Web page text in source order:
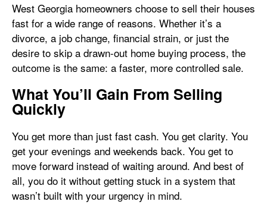
West Georgia homeowners choose to sell their houses
fast for a wide range of reasons. Whether it’s a
divorce, a job change, financial strain, or just the
desire to skip a drawn-out home buying process, the
outcome is the same: a faster, more controlled sale.
What You’ll Gain From Selling
Quickly
You get more than just fast cash. You get clarity. You
get your evenings and weekends back. You get to
move forward instead of waiting around. And best of
all, you do it without getting stuck in a system that
wasn’t built with your urgency in mind.